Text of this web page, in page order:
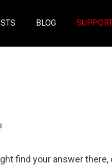
BLOG
find your answer